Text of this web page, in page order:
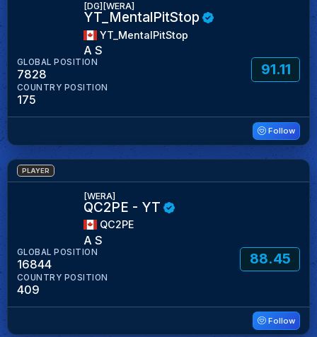
[DG][WERA]
YT_MentalPitStop
YT_MentalPitStop
A S
GLOBAL POSITION
7828 91.11
COUNTRY POSITION
175
Follow
PLAYER
[WERA]
QC2PE - YT
QC2PE
A S
GLOBAL POSITION
16844 88.45
COUNTRY POSITION
409
Follow